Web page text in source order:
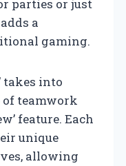
parties or just
a
gaming.
takes into
teamwork
feature. Each
unique
allowing